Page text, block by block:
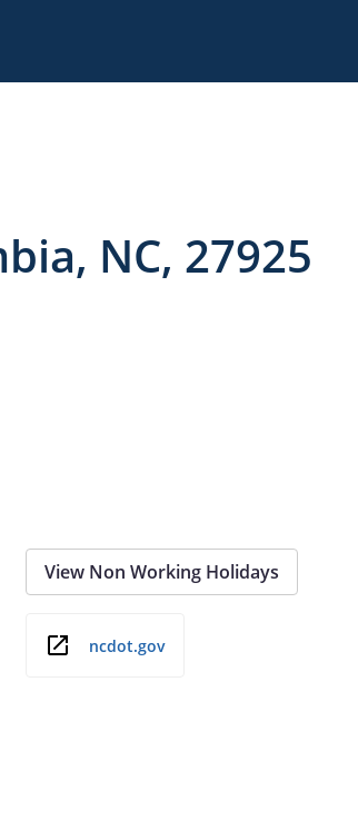
NC, 27925
View Non Working Holidays
ncdot.gov